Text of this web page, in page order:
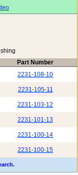
Part Number
2231-108-10
2231-105-11
2231-103-12
2231-101-13
2231-100-14
2231-100-15